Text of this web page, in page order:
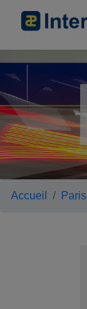
Accueil Paris